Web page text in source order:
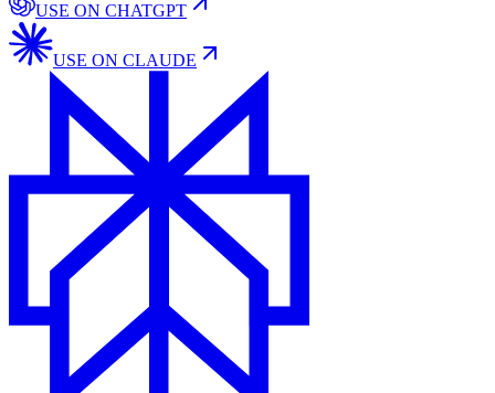
USE ON CHATGPT
USE ON CLAUDE